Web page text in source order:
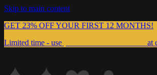
Skip to main content
GET 23% OFF YOUR FIRST 12 MONTHS!
Limited time - use
at